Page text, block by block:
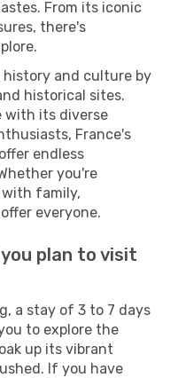
From its iconic
there's
and culture by
historical sites.
with its diverse
France's
endless
you're
with family,
everyone.
plan to visit
a stay of 3 to 7 days
to explore the
up its vibrant
If you have